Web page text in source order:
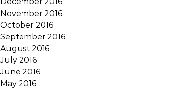
November 2016
October 2016
September 2016
August 2016
July 2016
June 2016
May 2016